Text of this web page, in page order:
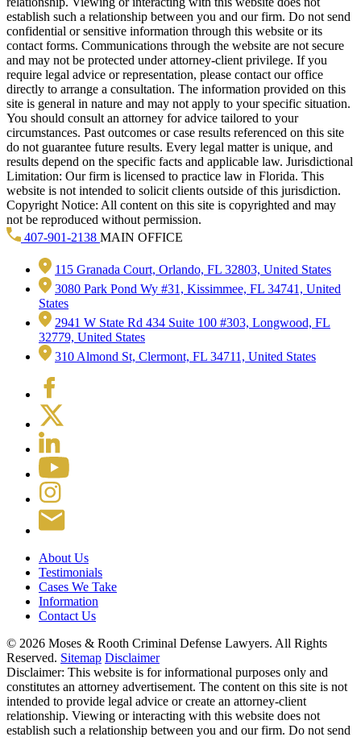
establish such a relationship between you and our firm. Do not send
confidential or sensitive information through this website or its
contact forms. Communications through the website are not secure
and may not be protected under attorney-client privilege. If you
require legal advice or representation, please contact our office
directly to arrange a consultation. The information provided on this
site is general in nature and may not apply to your specific situation.
You should consult an attorney for advice tailored to your
circumstances. Past outcomes or case results referenced on this site
do not guarantee future results. Every legal matter is unique, and
results depend on the specific facts and applicable law. Jurisdictional
Limitation: Our firm is licensed to practice law in Florida. This
website is not intended to solicit clients outside of this jurisdiction.
Copyright Notice: All content on this site is copyrighted and may
not be reproduced without permission.
407-901-2138 MAIN OFFICE
115 Granada Court, Orlando, FL 32803, United States
3080 Park Pond Wy #31, Kissimmee, FL 34741, United
States
2941 W State Rd 434 Suite 100 #303, Longwood, FL
32779, United States
310 Almond St, Clermont, FL 34711, United States
About Us
Testimonials
Cases We Take
Information
Contact Us
© 2026 Moses & Rooth Criminal Defense Lawyers. All Rights
Reserved. Sitemap Disclaimer
Disclaimer: This website is for informational purposes only and
constitutes an attorney advertisement. The content on this site is not
intended to provide legal advice or create an attorney-client
relationship. Viewing or interacting with this website does not
establish such a relationship between you and our firm. Do not send